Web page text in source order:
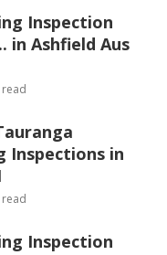
Inspection
in Ashfield Aus
Inspections in
Inspection